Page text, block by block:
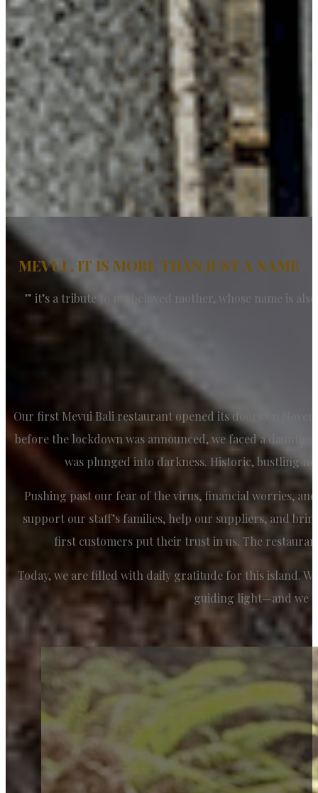
MEVUI , IT IS MORE THAN JUST A NAME
” it’s a tribute to my beloved mother, whose name is
Our first Mevui Bali restaurant opened its doors on
before the lockdown was announced, we faced a
was plunged into darkness. Historic, bustling
Pushing past our fear of the virus, financial worries,
support our staff’s families, help our suppliers, and
first customers put their trust in us. The
Today, we are filled with daily gratitude for this island.
guiding light—and we